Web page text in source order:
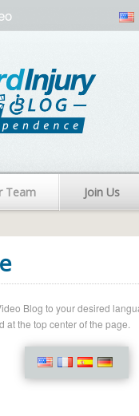
Team Join Us
Blog to your desired
at the top center of the page.